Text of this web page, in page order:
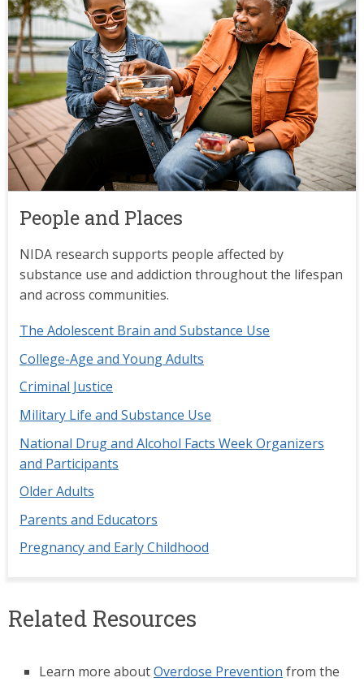
People and Places
NIDA research supports people affected by
substance use and addiction throughout the lifespan
and across communities.
The Adolescent Brain and Substance Use
College-Age and Young Adults
Criminal Justice
Military Life and Substance Use
National Drug and Alcohol Facts Week Organizers
and Participants
Older Adults
Parents and Educators
Pregnancy and Early Childhood
Related Resources
Learn more aboutOverdose Prevention from the